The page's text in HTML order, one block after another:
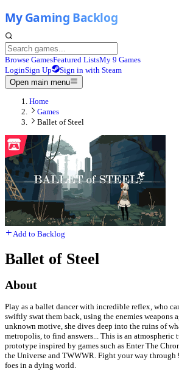
Browse GamesFeatured ListsMy 9 Games
LoginSign Up
Sign in with Steam
Open main menu
Home
Games
Ballet of Steel
Add to Backlog
Ballet of Steel
About
Play as a ballet dancer with incredible reflex, who
swiftly swat them back, using the enemies weapons
unknown motive, she dives deep into the ruins of
metropolis, to find answers... This is an atmospheric
prototype inspired by games such as Enter The
the Universe and TWWWR. Fight your way
foes in a dying world.